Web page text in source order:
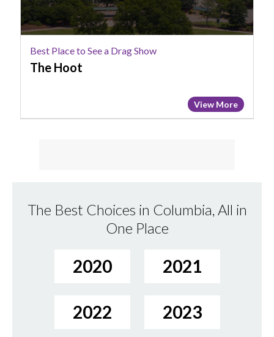
Show,
The
Hoot
Best Place to See a Drag Show
The Hoot
View More
The Best Choices in Columbia, All in
One Place
2020 2021
2022 2023